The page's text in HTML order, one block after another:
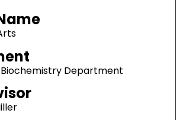
Department